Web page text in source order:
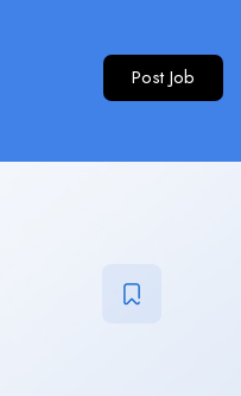
Post Job